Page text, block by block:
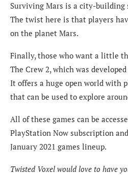
Surviving Mars is a city-building
The twist here is that players
on the planet Mars.
Finally, those who want a little
The Crew 2, which was
It offers a huge open world with
that can be used to explore
All of these games can be
PlayStation Now subscription
January 2021 games lineup.
Twisted Voxel would love to have